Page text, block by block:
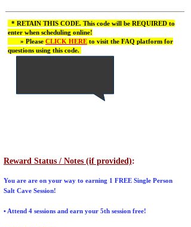
* RETAIN THIS CODE. This code will be REQUIRED to
enter when scheduling online!
» Please CLICK HERE to visit the FAQ platform for
questions using this code.
Reward Status / Notes (if provided):
You are are on your way to earning 1 FREE Single Person
Salt Cave Session!
• Attend 4 sessions and earn your 5th session free!